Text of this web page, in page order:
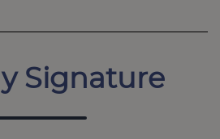
Signature